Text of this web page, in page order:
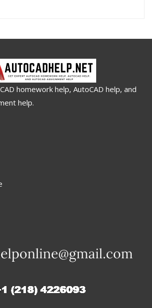
homework help, AutoCAD help, and
help.